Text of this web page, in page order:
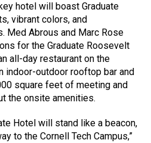
hotel will boast Graduate
vibrant colors, and
Med Abrous and Marc Rose
for the Graduate Roosevelt
all-day restaurant on the
indoor-outdoor rooftop bar and
square feet of meeting and
the onsite amenities.
Hotel will stand like a beacon,
to the Cornell Tech Campus,”